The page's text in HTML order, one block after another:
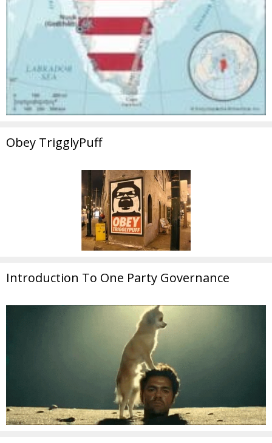
Obey TrigglyPuff
Introduction To One Party Governance